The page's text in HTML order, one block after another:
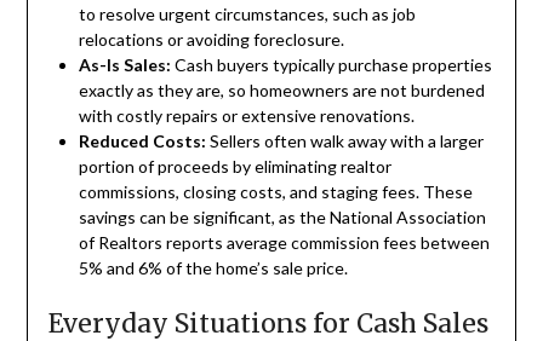
to resolve urgent circumstances, such as job
relocations or avoiding foreclosure.
As-Is Sales: Cash buyers typically purchase properties
exactly as they are, so homeowners are not burdened
with costly repairs or extensive renovations.
Reduced Costs: Sellers often walk away with a larger
portion of proceeds by eliminating realtor
commissions, closing costs, and staging fees. These
savings can be significant, as the National Association
of Realtors reports average commission fees between
5% and 6% of the home’s sale price.
Everyday Situations for Cash Sales